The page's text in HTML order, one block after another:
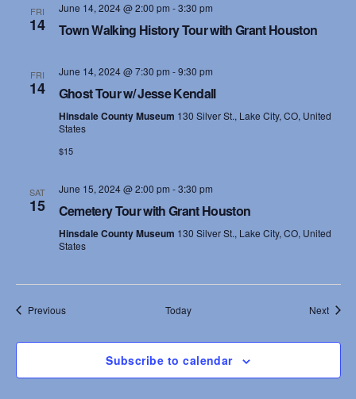
FRI
14
June 14, 2024 @ 2:00 pm -3:30 pm
Town Walking History Tour with Grant Houston
FRI
14
June 14, 2024 @ 7:30 pm -9:30 pm
Ghost Tour w/ Jesse Kendall
Hinsdale County Museum 130 Silver St., Lake City, CO, United
States
$15
SAT
15
June 15, 2024 @ 2:00 pm -3:30 pm
Cemetery Tour with Grant Houston
Hinsdale County Museum 130 Silver St., Lake City, CO, United
States
PreviousEvents Today Next
Subscribe to calendar